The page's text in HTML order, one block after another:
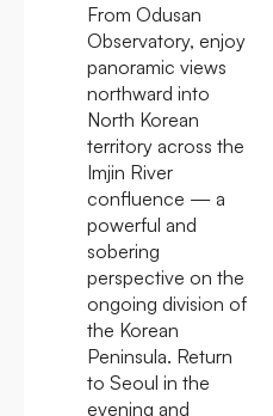
From Odusan
Observatory, enjoy
panoramic views
northward into
North Korean
territory across the
Imjin River
confluence — a
powerful and
sobering
perspective on the
ongoing division of
the Korean
Peninsula. Return
to Seoul in the
evening and